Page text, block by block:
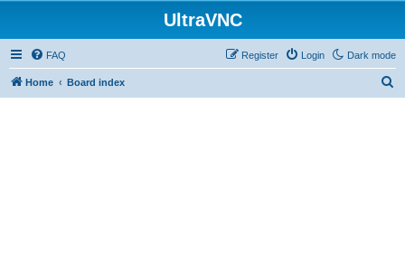
UltraVNC
Dark mode
FAQ Login
Register
Home Board index